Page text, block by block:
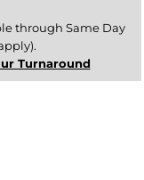
through Same Day
Turnaround